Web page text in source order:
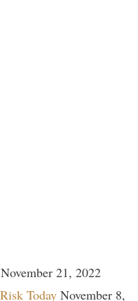
November 21, 2022
Today November 8,